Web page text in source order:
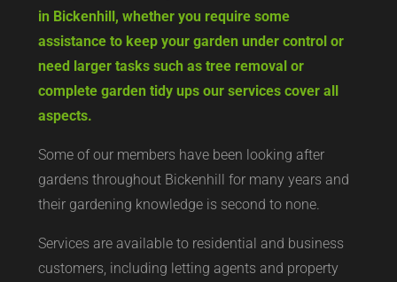
in Bickenhill, whether you require some
assistance to keep your garden under control or
need larger tasks such as tree removal or
complete garden tidy ups our services cover all
aspects.
Some of our members have been looking after
gardens throughout Bickenhill for many years and
their gardening knowledge is second to none.
Services are available to residential and business
customers, including letting agents and property